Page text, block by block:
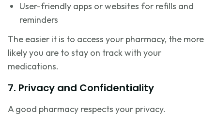
User-friendly apps or websites for refills and
reminders
The easier it is to access your pharmacy, the more
likely you are to stay on track with your
medications.
7. Privacy and Confidentiality
A good pharmacy respects your privacy.